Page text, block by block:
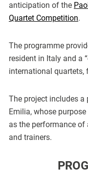
anticipation of the
Quartet Competition.
The programme
resident in Italy and a
international
The project includes a
Emilia, whose
as the performance of
and trainers.